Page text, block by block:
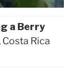
a Berry
Costa Rica